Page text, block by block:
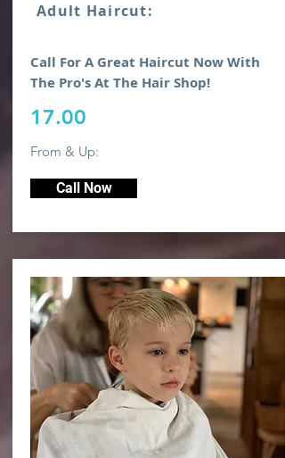
Adult Haircut:
Call For A Great Haircut Now With
The Pro's At The Hair Shop!
17.00
From & Up:
Call Now